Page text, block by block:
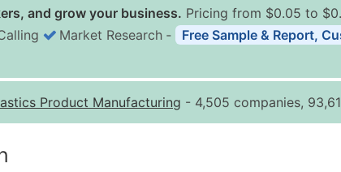
and grow your business. Pricing from $0.05 to
Quantity of Records
0 - 1,000
Market Research ‐
Free Sample & Report,
Product Manufacturing - 4,505 companies,